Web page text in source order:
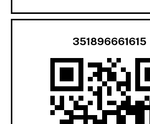
351896661615